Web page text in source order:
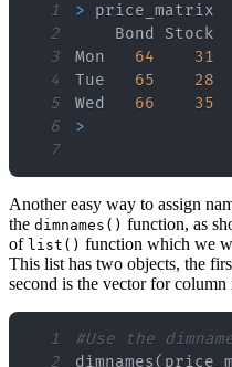
1 >
2
3
Mon 64
31
4
Tue 65
28
5
Wed 66
35
6
>
7
Another easy way to assign
the dimnames() function, as
of list() function which we
This list has two objects, the
second is the vector for column
1
#Use the
2
dimnames(